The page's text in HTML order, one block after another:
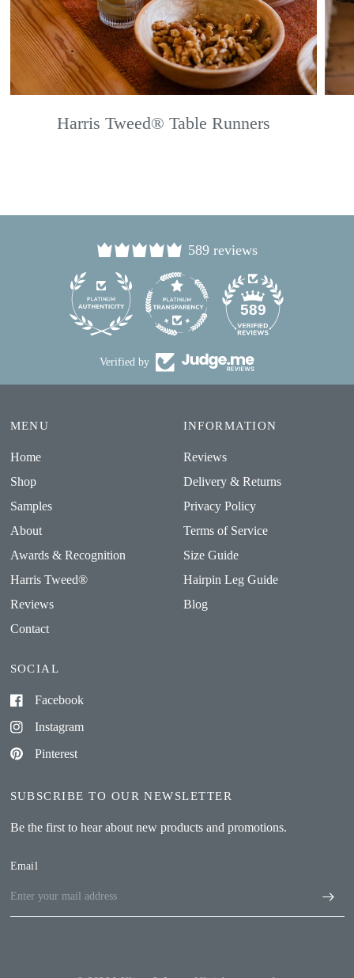
Harris Tweed® Table Runners
589 reviews
589
Verified by
MENU
Home
Shop
Samples
About
Awards & Recognition
Harris Tweed®
Reviews
Contact
INFORMATION
Reviews
Delivery & Returns
Privacy Policy
Terms of Service
Size Guide
Hairpin Leg Guide
Blog
SOCIAL
Facebook
Instagram
Pinterest
SUBSCRIBE TO OUR NEWSLETTER
Be the first to hear about new products and promotions.
Email